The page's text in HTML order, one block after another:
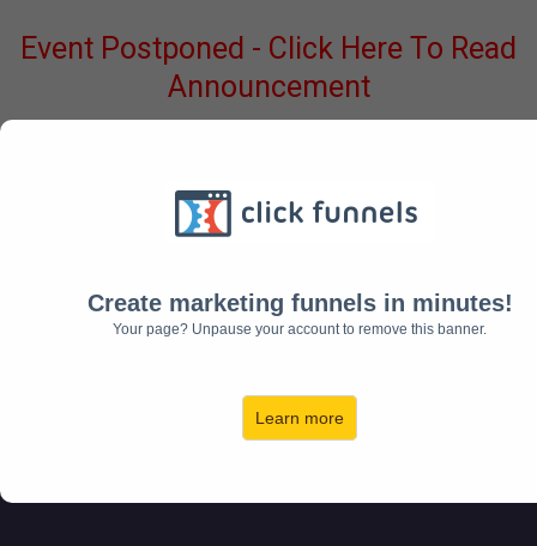
Create marketing funnels in minutes!
Your page? Unpause your account to remove this banner.
Learn more
Event Postponed - Click Here To Read
Announcement
NABERS GROUP PRESENTS...
SELF DIRECTED
00 00